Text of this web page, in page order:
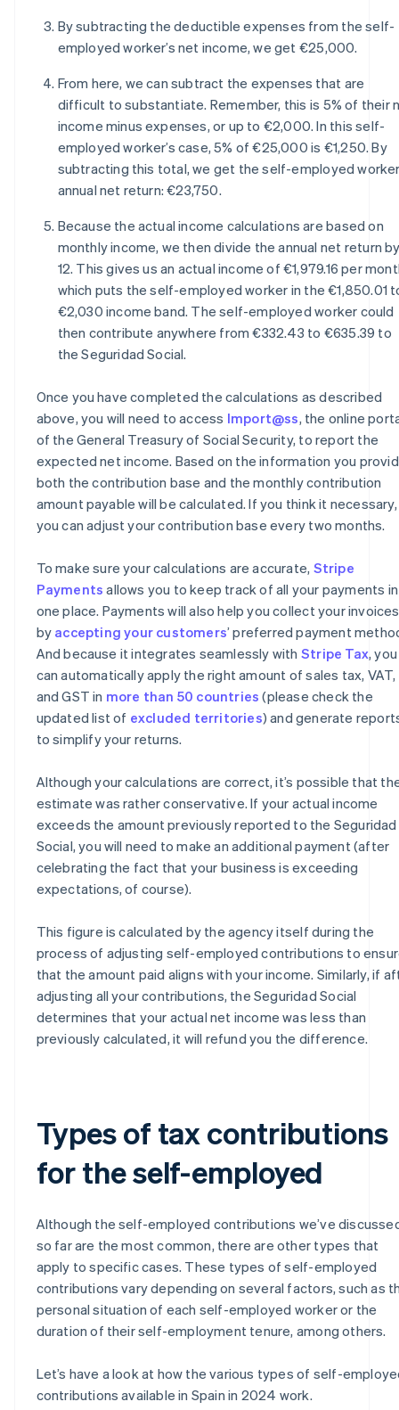
By subtracting the deductible expenses from the self-
employed worker’s net income, we get €25,000.
From here, we can subtract the expenses that are
difficult to substantiate. Remember, this is 5% of their
income minus expenses, or up to €2,000. In this self-
employed worker’s case, 5% of €25,000 is €1,250. By
subtracting this total, we get the self-employed
annual net return: €23,750.
Because the actual income calculations are based on
monthly income, we then divide the annual net return
12. This gives us an actual income of €1,979.16 per
which puts the self-employed worker in the €1,850.01
€2,030 income band. The self-employed worker could
then contribute anywhere from €332.43 to €635.39 to
the Seguridad Social.
Once you have completed the calculations as described
above, you will need to access Import@ss, the online
of the General Treasury of Social Security, to report the
expected net income. Based on the information you
both the contribution base and the monthly contribution
amount payable will be calculated. If you think it necessary,
you can adjust your contribution base every two months.
To make sure your calculations are accurate, Stripe
Payments allows you to keep track of all your payments in
one place. Payments will also help you collect your invoices
by accepting your customers’ preferred payment
And because it integrates seamlessly with Stripe Tax, you
can automatically apply the right amount of sales tax, VAT,
and GST in more than 50 countries (please check the
updated list of excluded territories) and generate
to simplify your returns.
Although your calculations are correct, it’s possible that
estimate was rather conservative. If your actual income
exceeds the amount previously reported to the Seguridad
Social, you will need to make an additional payment (after
celebrating the fact that your business is exceeding
expectations, of course).
This figure is calculated by the agency itself during the
process of adjusting self-employed contributions to
that the amount paid aligns with your income. Similarly, if
adjusting all your contributions, the Seguridad Social
determines that your actual net income was less than
previously calculated, it will refund you the difference.
Types of tax contributions
for the self-employed
Although the self-employed contributions we’ve
so far are the most common, there are other types that
apply to specific cases. These types of self-employed
contributions vary depending on several factors, such as
personal situation of each self-employed worker or the
duration of their self-employment tenure, among others.
Let’s have a look at how the various types of self-
contributions available in Spain in 2024 work.